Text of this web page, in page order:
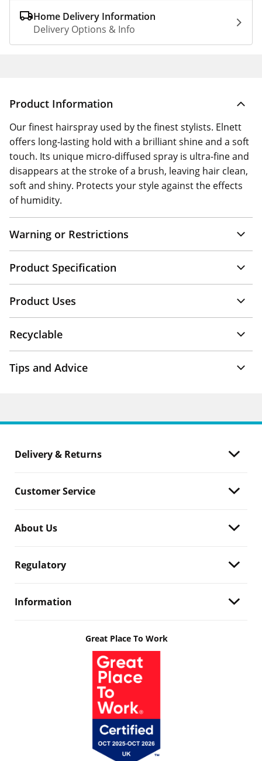
Home Delivery Information
Delivery Options & Info
Product Information
Our finest hairspray used by the finest stylists. Elnett
offers long-lasting hold with a brilliant shine and a soft
touch. Its unique micro-diffused spray is ultra-fine and
disappears at the stroke of a brush, leaving hair clean,
soft and shiny. Protects your style against the effects
of humidity.
Warning or Restrictions
Product Specification
Product Uses
Recyclable
Tips and Advice
Delivery & Returns
Customer Service
About Us
Regulatory
Information
Great Place To Work